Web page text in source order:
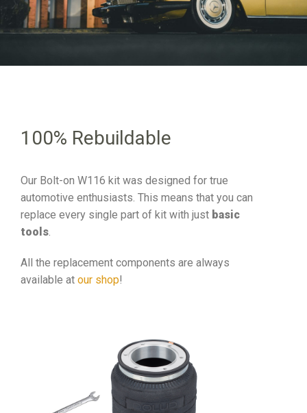
100% Rebuildable
Our Bolt-on W116 kit was designed for true
automotive enthusiasts. This means that you can
replace every single part of kit with just basic
tools.
All the replacement components are always
available at our shop!